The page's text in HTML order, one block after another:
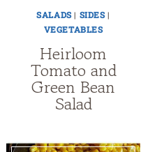
SALADS| SIDES|
VEGETABLES
Heirloom
Tomato and
Green Bean
Salad